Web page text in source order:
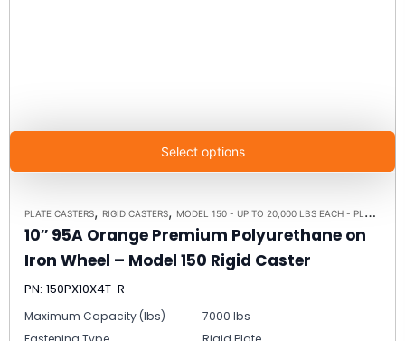
Select options
PLATE CASTERS, RIGID CASTERS, MODEL 150 - UP TO 20,000 LBS EACH - PLATE SIZE 8-1/2" X 8-1/2"
10″ 95A Orange Premium Polyurethane on
Iron Wheel – Model 150 Rigid Caster
PN: 150PX10X4T-R
Maximum Capacity (lbs)
7000 lbs